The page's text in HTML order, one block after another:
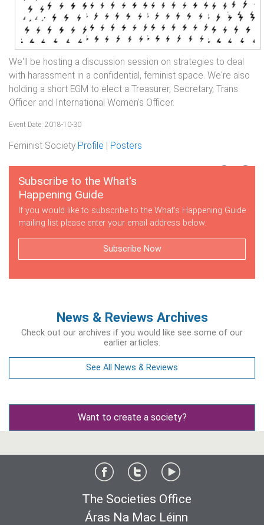
We'll be hosting a discussion session on strategies to deal
with harassment in a confidential, feminist space. We're also
holding a short EGM to elect a Treasurer, Secretary, Trans
Officer and International Women's Officer.
Event Date: 2018-10-30
Feminist Society Profile Posters
Subscribe to the What's
Happening Guide
If you would like to subscribe to the What's Happening Guide
mailing list please enter your email address below.
Subscribe Now
News & Reviews Archives
Check out our archives if you would like see some of our
earlier articles.
See All News & Reviews
Want to create a society?
The Societies Office
Áras Na Mac Léinn